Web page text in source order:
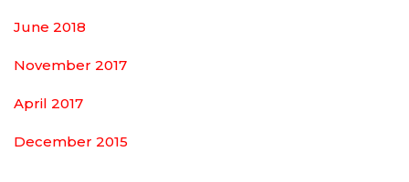
June 2018
November 2017
April 2017
December 2015